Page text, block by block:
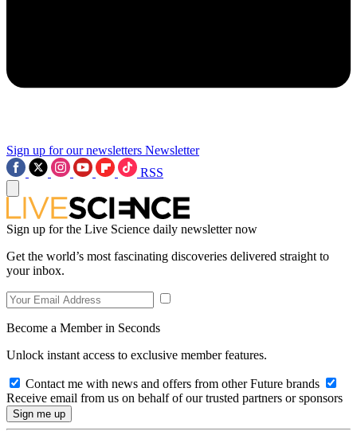
Sign up for our newsletters Newsletter
RSS
Sign up for the Live Science daily newsletter now
Get the world’s most fascinating discoveries delivered straight to
your inbox.
Become a Member in Seconds
Unlock instant access to exclusive member features.
Contact me with news and offers from other Future brands
Receive email from us on behalf of our trusted partners or sponsors